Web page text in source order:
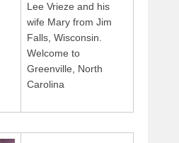
Lee Vrieze and his
wife Mary from Jim
Falls, Wisconsin.
Welcome to
Greenville, North
Carolina